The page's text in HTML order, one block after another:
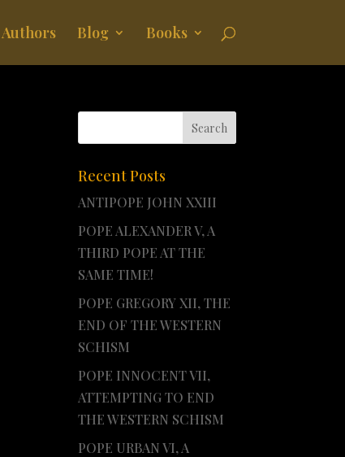
Authors Blog Books
Recent Posts
ANTIPOPE JOHN XXIII
POPE ALEXANDER V, A
THIRD POPE AT THE
SAME TIME!
POPE GREGORY XII, THE
END OF THE WESTERN
SCHISM
POPE INNOCENT VII,
ATTEMPTING TO END
THE WESTERN SCHISM
POPE URBAN VI, A